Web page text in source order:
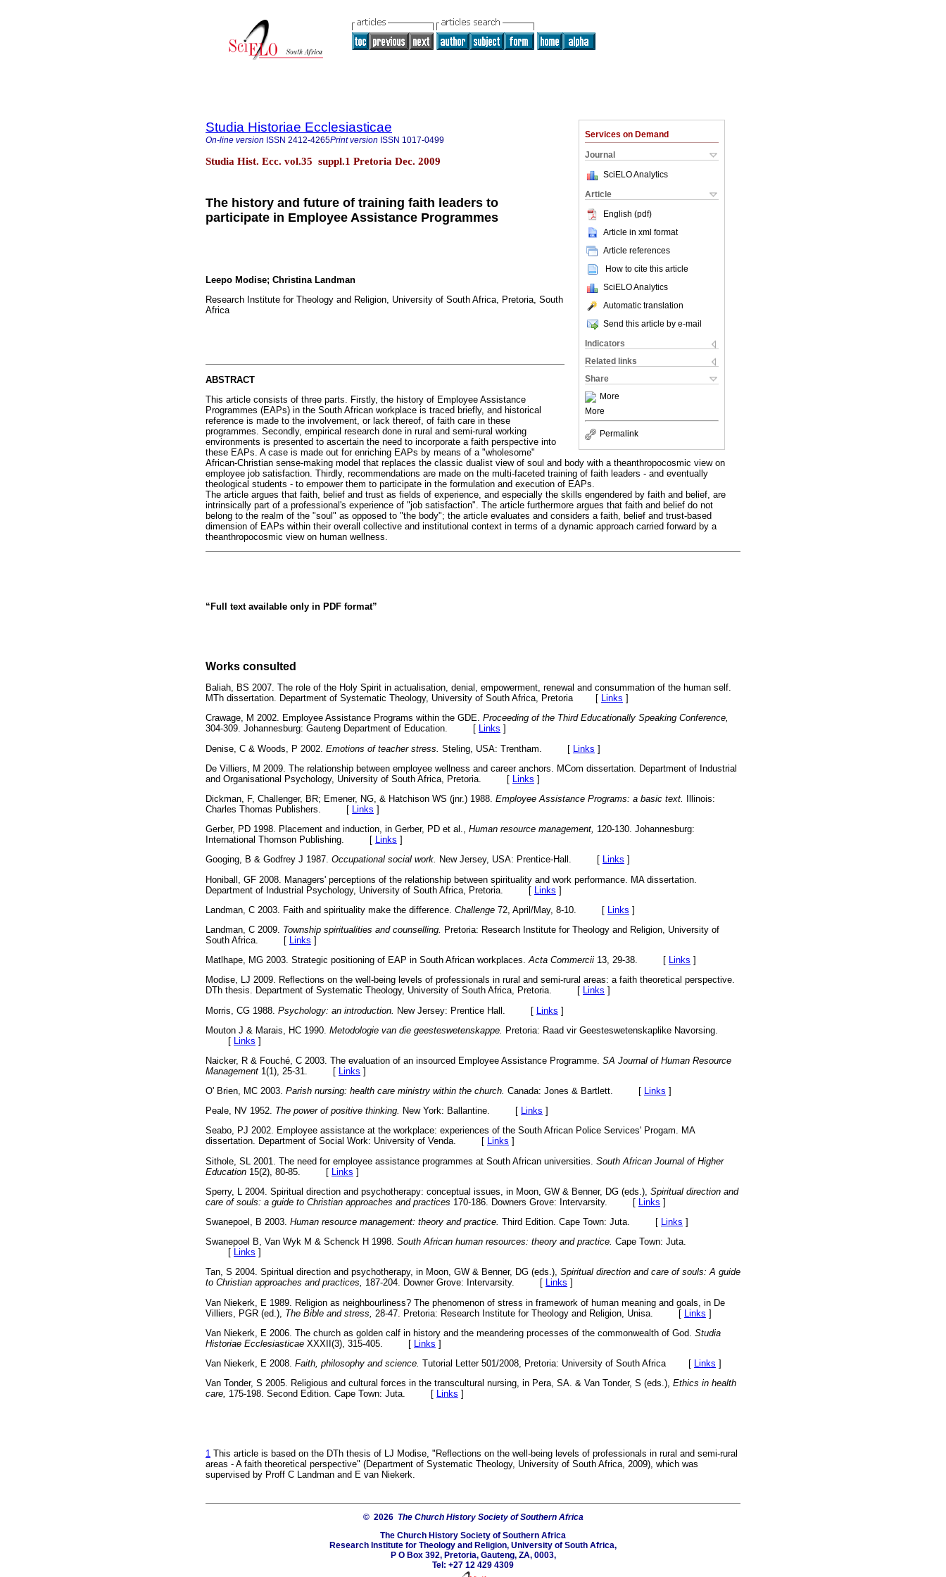
Services on Demand
Journal
SciELO Analytics
Article
English (pdf)
Article in xml format
Article references
How to cite this article
SciELO Analytics
Automatic translation
Send this article by e-mail
Indicators
Related links
Share
More
More
Permalink
Studia Historiae Ecclesiasticae
On-line version ISSN 2412-4265Print version ISSN 1017-0499
Studia Hist. Ecc. vol.35 suppl.1 Pretoria Dec. 2009
The history and future of training faith leaders to
participate in Employee Assistance Programmes
Leepo Modise; Christina Landman
Research Institute for Theology and Religion, University of South Africa, Pretoria, South
Africa
ABSTRACT
This article consists of three parts. Firstly, the history of Employee Assistance
Programmes (EAPs) in the South African workplace is traced briefly, and historical
reference is made to the involvement, or lack thereof, of faith care in these
programmes. Secondly, empirical research done in rural and semi-rural working
environments is presented to ascertain the need to incorporate a faith perspective into
these EAPs. A case is made out for enriching EAPs by means of a "wholesome"
African-Christian sense-making model that replaces the classic dualist view of soul and body with a theanthropocosmic view on
employee job satisfaction. Thirdly, recommendations are made on the multi-faceted training of faith leaders - and eventually
theological students - to empower them to participate in the formulation and execution of EAPs.
The article argues that faith, belief and trust as fields of experience, and especially the skills engendered by faith and belief, are
intrinsically part of a professional's experience of "job satisfaction". The article furthermore argues that faith and belief do not
belong to the realm of the "soul" as opposed to "the body"; the article evaluates and considers a faith, belief and trust-based
dimension of EAPs within their overall collective and institutional context in terms of a dynamic approach carried forward by a
theanthropocosmic view on human wellness.
“Full text available only in PDF format”
Works consulted
Baliah, BS 2007. The role of the Holy Spirit in actualisation, denial, empowerment, renewal and consummation of the human self.
MTh dissertation. Department of Systematic Theology, University of South Africa, Pretoria[ Links ]
Crawage, M 2002. Employee Assistance Programs within the GDE. Proceeding of the Third Educationally Speaking Conference,
304-309. Johannesburg: Gauteng Department of Education. [ Links ]
Denise, C & Woods, P 2002. Emotions of teacher stress. Steling, USA: Trentham. [ Links ]
De Villiers, M 2009. The relationship between employee wellness and career anchors. MCom dissertation. Department of Industrial
and Organisational Psychology, University of South Africa, Pretoria. [
Links ]
Dickman, F, Challenger, BR; Emener, NG, & Hatchison WS (jnr.) 1988. Employee Assistance Programs: a basic text.
Illinois:
Charles Thomas Publishers. [ Links ]
Gerber, PD 1998. Placement and induction, in Gerber, PD et al., Human resource management, 120-130. Johannesburg:
International Thomson Publishing. [ Links ]
Googing, B & Godfrey J 1987. Occupational social work. New Jersey, USA: Prentice-Hall. [ Links ]
Honiball, GF 2008. Managers' perceptions of the relationship between spirituality and work performance. MA dissertation.
Department of Industrial Psychology, University of South Africa, Pretoria. [ Links ]
Landman, C 2003. Faith and spirituality make the difference. Challenge 72, April/May, 8-10. [ Links ]
Landman, C 2009. Township spiritualities and counselling.
Pretoria: Research Institute for Theology and Religion, University of
South Africa. [
Links ]
Matlhape, MG 2003. Strategic positioning of EAP in South African workplaces.Acta Commercii 13, 29-38. [ Links ]
Modise, LJ 2009. Reflections on the well-being levels of professionals in rural and semi-rural areas: a faith theoretical perspective.
DTh thesis. Department of Systematic Theology, University of South Africa, Pretoria. [ Links ]
Morris, CG 1988. Psychology: an introduction. New Jersey: Prentice Hall. [ Links ]
Mouton J & Marais, HC 1990. Metodologie van die geesteswetenskappe. Pretoria: Raad vir Geesteswetenskaplike Navorsing.
[ Links ]
Naicker, R & Fouché, C 2003. The evaluation of an insourced Employee Assistance Programme. SA Journal of Human Resource
Management 1(1), 25-31. [ Links ]
O' Brien, MC 2003. Parish nursing: health care ministry within the church. Canada: Jones & Bartlett. [ Links ]
Peale, NV 1952. The power of positive thinking. New York: Ballantine. [ Links ]
Seabo, PJ 2002. Employee assistance at the workplace: experiences of the South African Police Services' Progam. MA
dissertation. Department of Social Work: University of Venda. [ Links ]
Sithole, SL 2001. The need for employee assistance programmes at South African universities. South African Journal of Higher
Education 15(2), 80-85. [ Links ]
Sperry, L 2004. Spiritual direction and psychotherapy: conceptual issues, in Moon, GW & Benner, DG (eds.), Spiritual direction and
care of souls: a guide to Christian approaches and practices 170-186. Downers Grove: Intervarsity. [ Links ]
Swanepoel, B 2003. Human resource management: theory and practice. Third Edition. Cape Town: Juta. [ Links ]
Swanepoel B, Van Wyk M & Schenck H 1998. South African human resources: theory and practice. Cape Town: Juta.
[ Links ]
Tan, S 2004. Spiritual direction and psychotherapy, in Moon, GW & Benner, DG (eds.), Spiritual direction and care of souls: A guide
to Christian approaches and practices, 187-204. Downer Grove: Intervarsity. [ Links ]
Van Niekerk, E 1989. Religion as neighbourliness? The phenomenon of stress in framework of human meaning and goals, in De
Villiers, PGR (ed.), The Bible and stress, 28-47. Pretoria: Research Institute for Theology and Religion, Unisa. [ Links ]
Van Niekerk, E 2006. The church as golden calf in history and the meandering processes of the commonwealth of God. Studia
Historiae Ecclesiasticae XXXII(3), 315-405. [ Links ]
Van Niekerk, E 2008. Faith, philosophy and science. Tutorial Letter 501/2008, Pretoria: University of South Africa [ Links ]
Van Tonder, S 2005. Religious and cultural forces in the transcultural nursing, in Pera, SA. & Van Tonder, S (eds.), Ethics in health
care, 175-198. Second Edition. Cape Town: Juta. [ Links ]
1 This article is based on the DTh thesis of LJ Modise, "Reflections on the well-being levels of professionals in rural and semi-rural
areas - A faith theoretical perspective" (Department of Systematic Theology, University of South Africa, 2009), which was
supervised by Proff C Landman and E van Niekerk.
© 2026 The Church History Society of Southern Africa
The Church History Society of Southern Africa
Research Institute for Theology and Religion, University of South Africa,
P O Box 392, Pretoria, Gauteng, ZA, 0003,
Tel: +27 12 429 4309